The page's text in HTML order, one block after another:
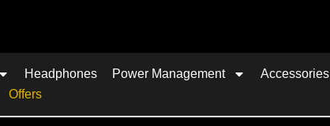
Headphones Power Management
Accessories
Offers